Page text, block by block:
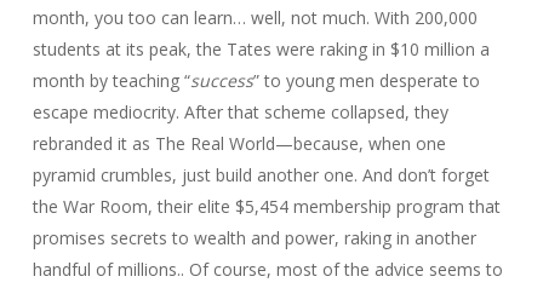
month, you too can learn… well, not much. With 200,000
students at its peak, the Tates were raking in $10 million a
month by teaching “success” to young men desperate to
escape mediocrity. After that scheme collapsed, they
rebranded it as The Real World—because, when one
pyramid crumbles, just build another one. And don’t forget
the War Room, their elite $5,454 membership program that
promises secrets to wealth and power, raking in another
handful of millions.. Of course, most of the advice seems to